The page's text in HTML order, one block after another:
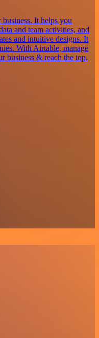
It helps you
and team activities, and
and intuitive designs. It
With Airtable, manage
business & reach the top.